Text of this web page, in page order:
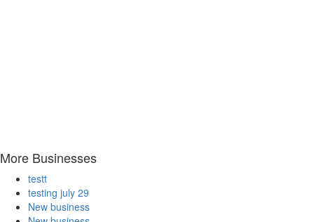
More Businesses
testt
testing july 29
New business